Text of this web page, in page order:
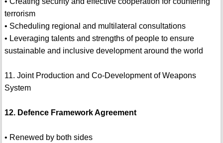
terrorism
• Scheduling regional and multilateral consultations
• Leveraging talents and strengths of people to ensure
sustainable and inclusive development around the world
11. Joint Production and Co-Development of Weapons
System
12. Defence Framework Agreement
• Renewed by both sides